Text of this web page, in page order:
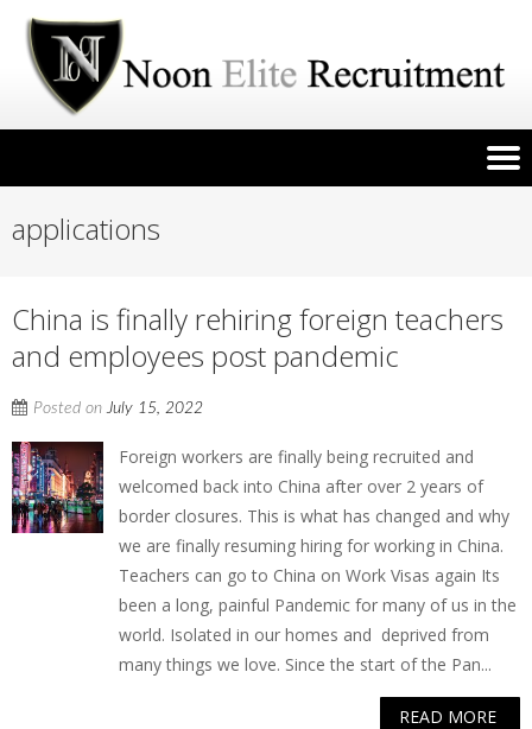
applications
China is finally rehiring foreign teachers
and employees post pandemic
Posted onJuly 15, 2022
Foreign workers are finally being recruited and
welcomed back into China after over 2 years of
border closures. This is what has changed and why
we are finally resuming hiring for working in China.
Teachers can go to China on Work Visas again Its
been a long, painful Pandemic for many of us in the
world. Isolated in our homes and deprived from
many things we love. Since the start of the Pan...
READ MORE